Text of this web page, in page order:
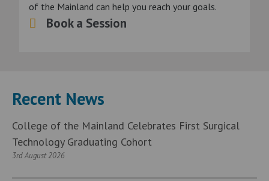
of the Mainland can help you reach your goals.
Book a Session
Recent News
College of the Mainland Celebrates First Surgical
Technology Graduating Cohort
3rd August 2026